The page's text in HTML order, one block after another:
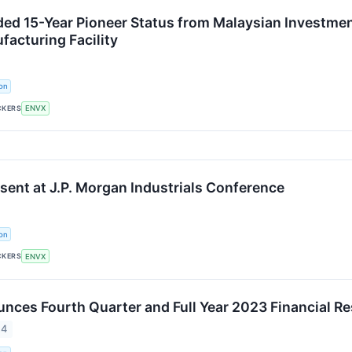
15-Year Pioneer Status from Malaysian
Facility
ENVX
at J.P. Morgan Industrials Conference
ENVX
Fourth Quarter and Full Year 2023 Financial